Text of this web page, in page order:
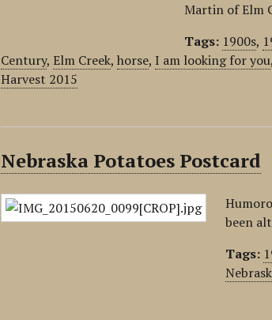
Martin of Elm
Tags: 1900s,
Century,Elm Creek,horse,I am looking for you
Harvest 2015
Nebraska Potatoes Postcard
been
Tags: